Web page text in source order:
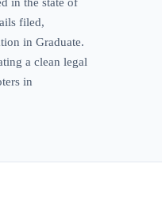
filed,
in Graduate.
a clean legal
in